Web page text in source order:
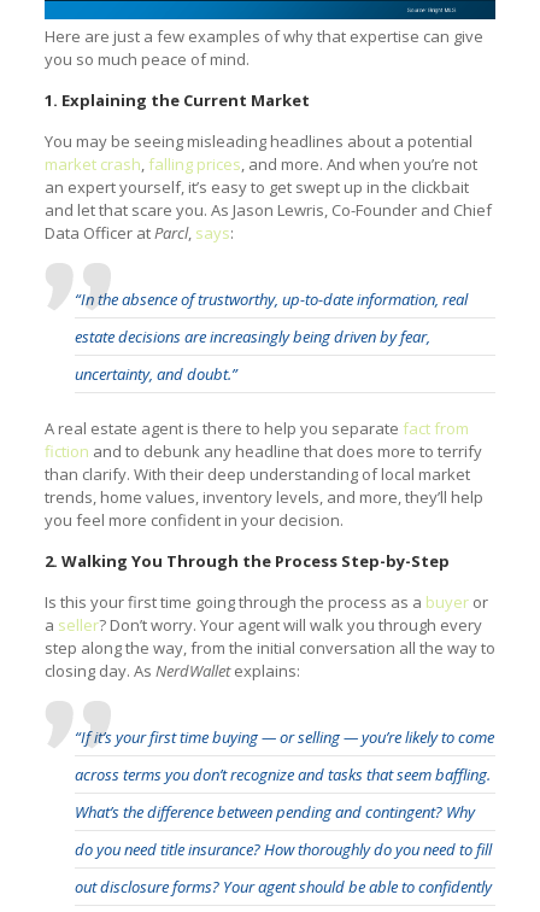
Here are just a few examples of why that expertise can give
you so much peace of mind.
1. Explaining the Current Market
You may be seeing misleading headlines about a potential
market crash, falling prices, and more. And when you’re not
an expert yourself, it’s easy to get swept up in the clickbait
and let that scare you. As Jason Lewris, Co-Founder and Chief
Data Officer atParcl, says:
“In the absence of trustworthy, up-to-date information, real
estate decisions are increasingly being driven by fear,
uncertainty, and doubt.”
A real estate agent is there to help you separate fact from
fiction and to debunk any headline that does more to terrify
than clarify. With their deep understanding of local market
trends, home values, inventory levels, and more, they’ll help
you feel more confident in your decision.
2. Walking You Through the Process Step-by-Step
Is this your first time going through the process as a buyeror
a seller? Don’t worry. Your agent will walk you through every
step along the way, from the initial conversation all the way to
closing day. As NerdWalletexplains:
“If it’s your first time buying — or selling — you’re likely to come
across terms you don’t recognize and tasks that seem baffling.
What’s the difference between pending and contingent? Why
do you need title insurance? How thoroughly do you need to fill
out disclosure forms? Your agent should be able to confidently